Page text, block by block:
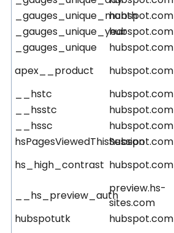
_gauges_unique_monthhubspot.com
_gauges_unique_yearhubspot.com
_gauges_unique
hubspot.com
apex__product
hubspot.com
__hstc
hubspot.com
__hsstc
hubspot.com
__hssc
hubspot.com
hsPagesViewedThisSession
hubspot.com
hs_high_contrast hubspot.com
__hs_preview_auth
preview.hs-
sites.com
hubspotutk
hubspot.com